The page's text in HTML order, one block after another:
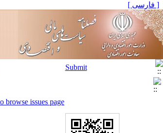
[ فارسی ]
browse issues page